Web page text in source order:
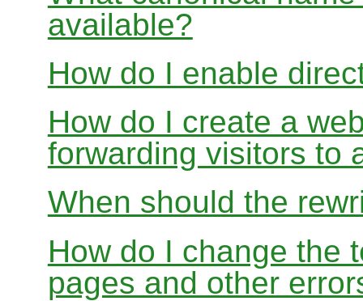
available?
How do I enable
How do I create a
forwarding visitors to
When should the
How do I change the
pages and other